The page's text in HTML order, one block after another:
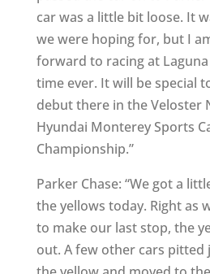
car was a little bit loose. It
we were hoping for, but I
forward to racing at
time ever. It will be special
debut there in the Veloster
Hyundai Monterey Sports
Championship.”
Parker Chase: “We got a
the yellows today. Right as
to make our last stop, the
out. A few other cars pitted